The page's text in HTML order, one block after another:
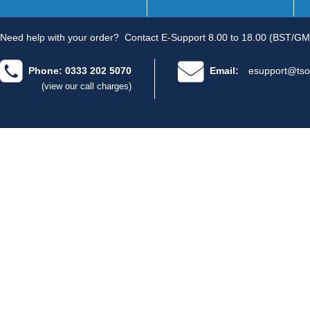
Need help with your order? Contact E-Support 8.00 to 18.00 (BST/
Phone: 0333 202 5070
(view our call charges)
Email: